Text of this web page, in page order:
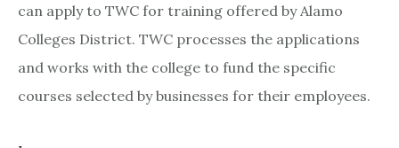
can apply to TWC for training offered by Alamo
Colleges District. TWC processes the applications
and works with the college to fund the specific
courses selected by businesses for their employees.